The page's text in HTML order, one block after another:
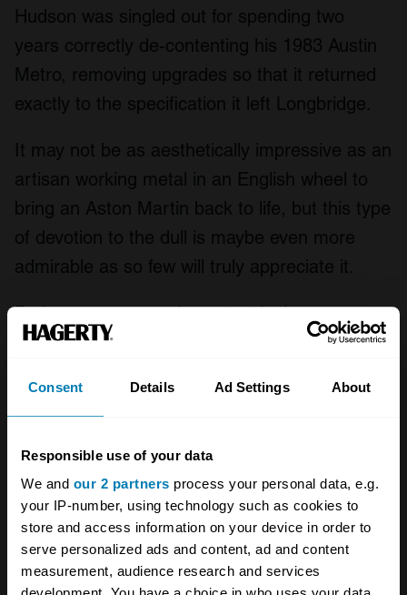
Consent Details Ad Settings About
Responsible use of your data
We and our 2 partners process your personal data, e.g.
your IP-number, using technology such as cookies to
store and access information on your device in order to
serve personalized ads and content, ad and content
measurement, audience research and services
Hudson was singled out for spending two
years correctly de-contenting his 1983 Austin
Metro, removing upgrades so that it returned
exactly to the specification it left Longbridge.
It may not be as aesthetically impressive as an
artisan working metal in an English wheel to
bring an Aston Martin back to life, but this type
of devotion to the dull is maybe even more
admirable as so few will truly appreciate it.
Perhaps even more important is the
welcoming atmosphere and affordability of
tribalism, and eligible vehicles can be picked
As a result the FOTU crowd seems to get
younger every year, bringing new blood into
the classic car world and securing a future for
the hobby – even if it does look a little